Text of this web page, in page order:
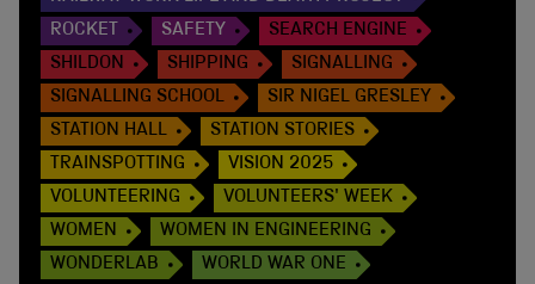
ROCKET
SAFETY
SEARCH ENGINE
SHILDON
SHIPPING
SIGNALLING
SIGNALLING SCHOOL
SIR NIGEL GRESLEY
STATION HALL
STATION STORIES
TRAINSPOTTING
VISION 2025
VOLUNTEERING
VOLUNTEERS' WEEK
WOMEN
WOMEN IN ENGINEERING
WONDERLAB
WORLD WAR ONE